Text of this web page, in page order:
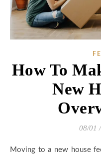
How To
New
08/01 /
Moving to a new house feels big, doesn’t it? It’s exciting, of